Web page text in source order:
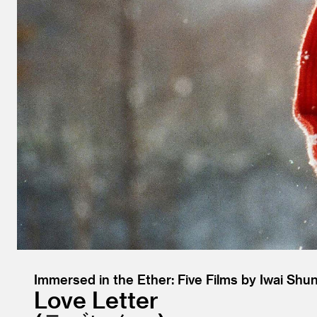
Immersed in the Ether: Five Films by Iwai
Love Letter